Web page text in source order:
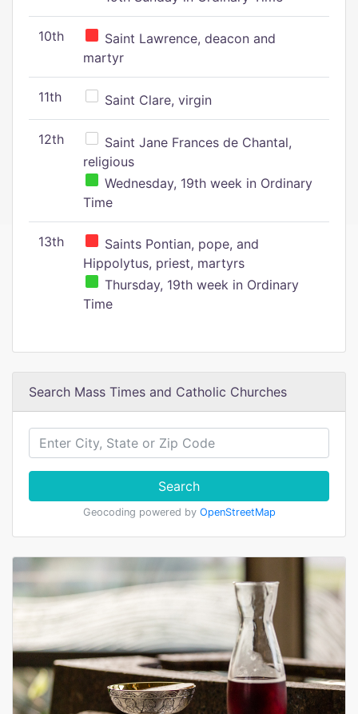
10th
Saint Lawrence, deacon and
martyr
11th Saint Clare, virgin
12th
Saint Jane Frances de Chantal,
religious
Wednesday, 19th week in Ordinary
Time
13th
Saints Pontian, pope, and
Hippolytus, priest, martyrs
Thursday, 19th week in Ordinary
Time
Search Mass Times and Catholic Churches
Search
Geocoding powered by OpenStreetMap